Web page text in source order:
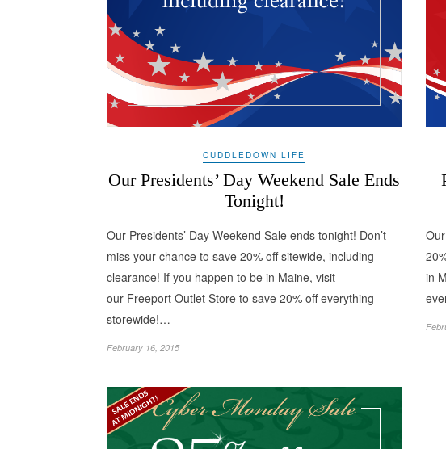
CUDDLEDOWN LIFE
Our Presidents’ Day Weekend Sale Ends
Tonight!
Our Presidents’ Day Weekend Sale ends tonight! Don’t
miss your chance to save 20% off sitewide, including
clearance! If you happen to be in Maine, visit
our Freeport Outlet Store to save 20% off everything
storewide!…
February 16, 2015
in